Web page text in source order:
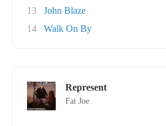
13
John Blaze
14
Walk On By
Represent
Fat Joe